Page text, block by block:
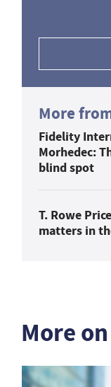
More
Fidelity
Morhedec:
blind spot
T. Rowe
matters in
More